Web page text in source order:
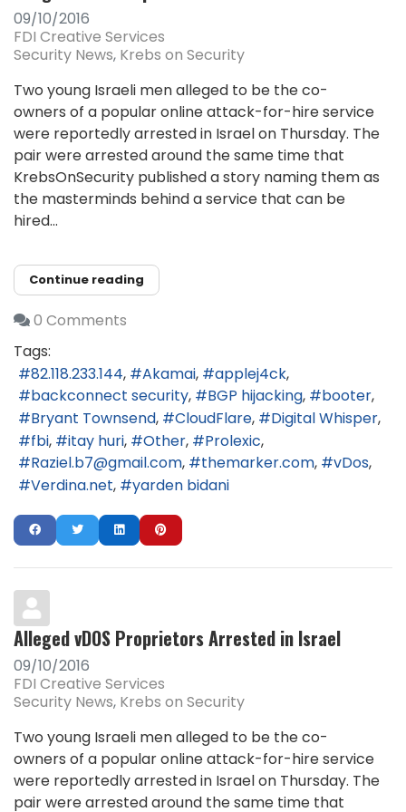
09/10/2016
FDI Creative Services
Security News Krebs on Security
Two young Israeli men alleged to be the co-
owners of a popular online attack-for-hire service
were reportedly arrested in Israel on Thursday. The
pair were arrested around the same time that
KrebsOnSecurity published a story naming them as
the masterminds behind a service that can be
hired...
Continue reading
0 Comments
Tags:
82.118.233.144
Akamai
applej4ck
backconnect security
BGP hijacking
booter
Bryant Townsend
CloudFlare
Digital Whisper
fbi
itay huri Other
Prolexic
Raziel.b7@gmail.com
themarker.com
vDos
Verdina.net
yarden bidani
Alleged vDOS Proprietors Arrested in Israel
09/10/2016
FDI Creative Services
Security News Krebs on Security
Two young Israeli men alleged to be the co-
owners of a popular online attack-for-hire service
were reportedly arrested in Israel on Thursday. The
pair were arrested around the same time that